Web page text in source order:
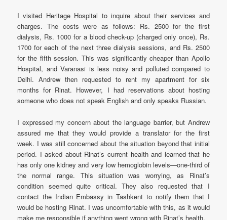
I visited Heritage Hospital to inquire about their services and
charges. The costs were as follows: Rs. 2500 for the first
dialysis, Rs. 1000 for a blood check-up (charged only once), Rs.
1700 for each of the next three dialysis sessions, and Rs. 2500
for the fifth session. This was significantly cheaper than Apollo
Hospital, and Varanasi is less noisy and polluted compared to
Delhi. Andrew then requested to rent my apartment for six
months for Rinat. However, I had reservations about hosting
someone who does not speak English and only speaks Russian.
I expressed my concern about the language barrier, but Andrew
assured me that they would provide a translator for the first
week. I was still concerned about the situation beyond that initial
period. I asked about Rinat’s current health and learned that he
has only one kidney and very low hemoglobin levels—one-third of
the normal range. This situation was worrying, as Rinat’s
condition seemed quite critical. They also requested that I
contact the Indian Embassy in Tashkent to notify them that I
would be hosting Rinat. I was uncomfortable with this, as it would
make me responsible if anything went wrong with Rinat’s health.